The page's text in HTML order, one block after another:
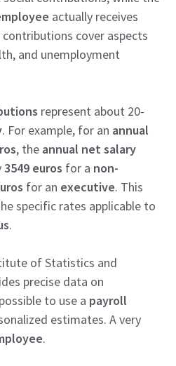
actually receives
cover aspects
and unemployment
represent about 20-
. For example, for an annual
, the annual net salary
3549 euros for a non-
for an executive. This
specific rates applicable to
.
of Statistics and
precise data on
to use a payroll
estimates. A very
.